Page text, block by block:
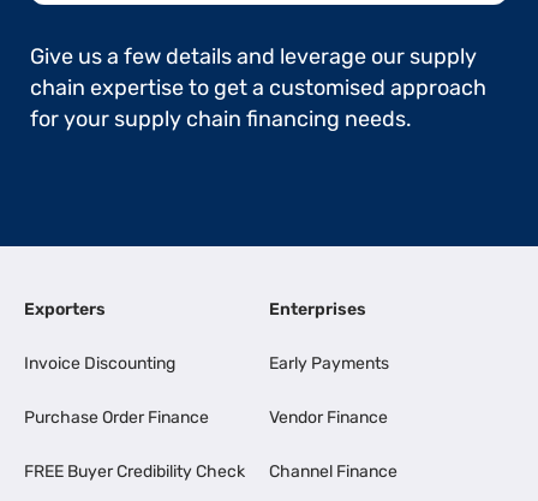
Give us a few details and leverage our supply
chain expertise to get a customised approach
for your supply chain financing needs.
Exporters
Invoice Discounting
Purchase Order Finance
FREE Buyer Credibility Check
Enterprises
Early Payments
Vendor Finance
Channel Finance